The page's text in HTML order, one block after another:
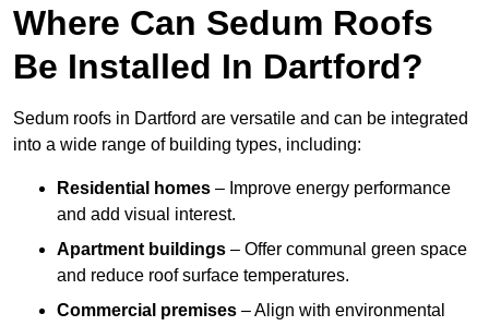
Where Can Sedum Roofs
Be Installed In Dartford?
Sedum roofs in Dartford are versatile and can be integrated
into a wide range of building types, including:
Residential homes – Improve energy performance
and add visual interest.
Apartment buildings – Offer communal green space
and reduce roof surface temperatures.
Commercial premises – Align with environmental